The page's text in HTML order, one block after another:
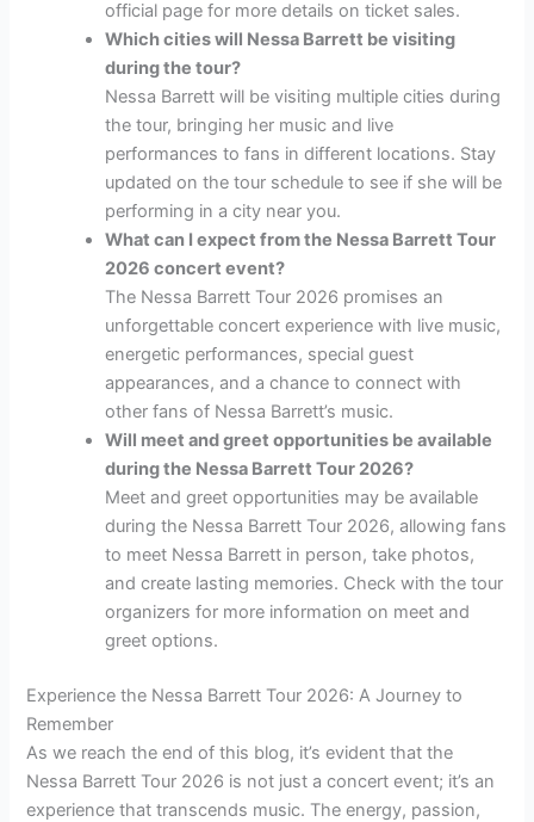
official page for more details on ticket sales.
Which cities will Nessa Barrett be visiting
during the tour?
Nessa Barrett will be visiting multiple cities during
the tour, bringing her music and live
performances to fans in different locations. Stay
updated on the tour schedule to see if she will be
performing in a city near you.
What can I expect from the Nessa Barrett Tour
2026 concert event?
The Nessa Barrett Tour 2026 promises an
unforgettable concert experience with live music,
energetic performances, special guest
appearances, and a chance to connect with
other fans of Nessa Barrett’s music.
Will meet and greet opportunities be available
during the Nessa Barrett Tour 2026?
Meet and greet opportunities may be available
during the Nessa Barrett Tour 2026, allowing fans
to meet Nessa Barrett in person, take photos,
and create lasting memories. Check with the tour
organizers for more information on meet and
greet options.
Experience the Nessa Barrett Tour 2026: A Journey to
Remember
As we reach the end of this blog, it’s evident that the
Nessa Barrett Tour 2026 is not just a concert event; it’s an
experience that transcends music. The energy, passion,